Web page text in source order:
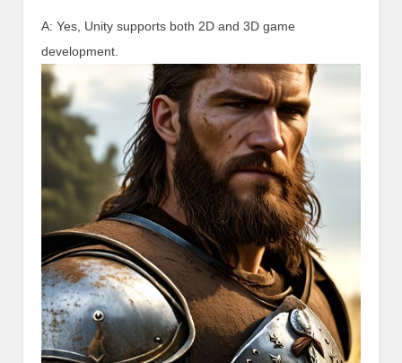
A: Yes, Unity supports both 2D and 3D game
development.